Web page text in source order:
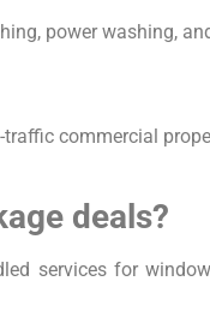
power washing,
commercial
deals?
services for